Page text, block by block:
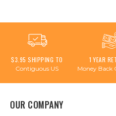
$3.95 SHIPPING TO
Contiguous US
1 YEAR
Money Back
OUR COMPANY